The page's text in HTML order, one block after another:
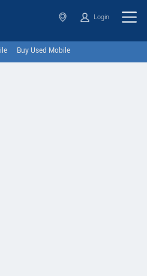
Login
Buy Used Mobile